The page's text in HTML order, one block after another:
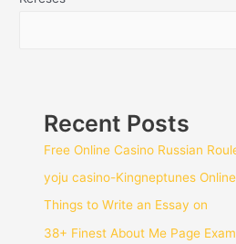
Recent Posts
Free Online Casino Russian
yoju casino-Kingneptunes
Things to Write an Essay on
38+ Finest About Me Page